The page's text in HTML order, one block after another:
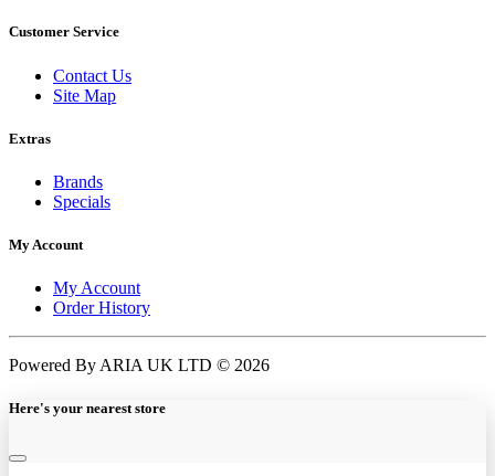
Customer Service
Contact Us
Site Map
Extras
Brands
Specials
My Account
My Account
Order History
Powered By ARIA UK LTD © 2026
Here's your nearest store